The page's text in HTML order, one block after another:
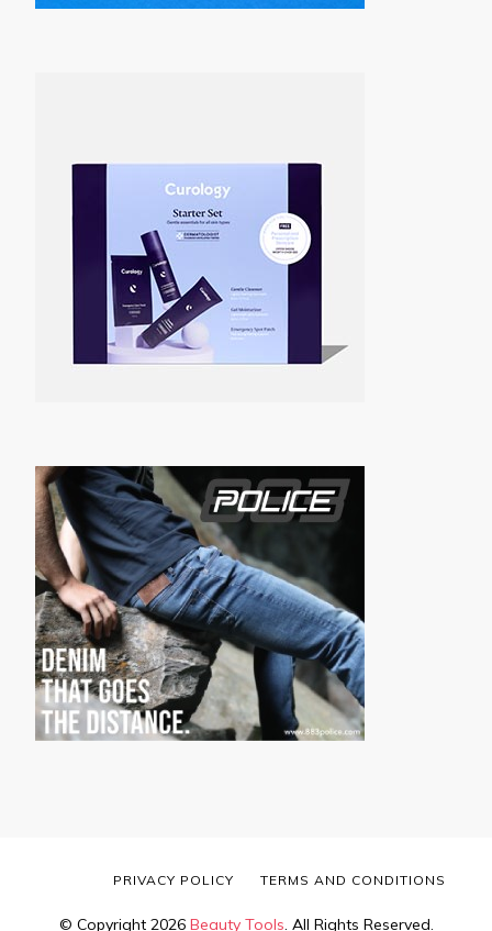
© Copyright 2026 Beauty Tools. All Rights Reserved.
PRIVACY POLICY TERMS AND CONDITIONS